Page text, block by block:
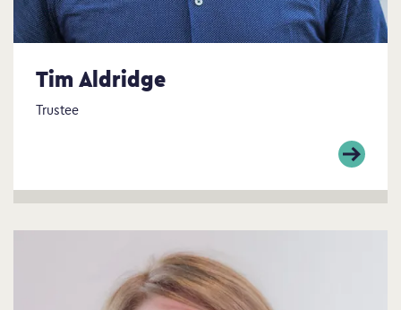
Tim Aldridge
Trustee